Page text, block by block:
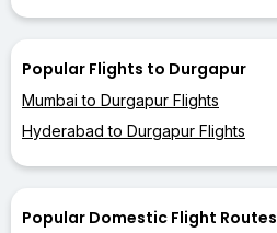
Popular Flights to Durgapur
Mumbai to Durgapur Flights
Hyderabad to Durgapur Flights
Popular Domestic Flight Routes